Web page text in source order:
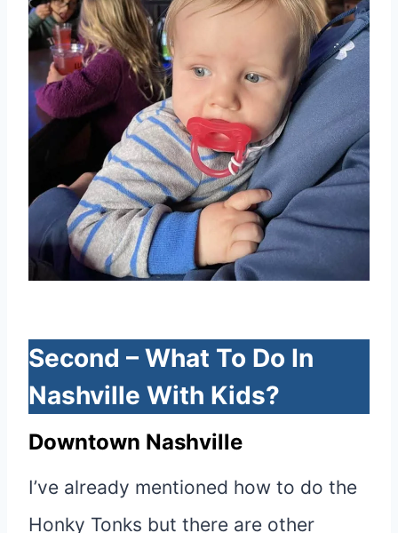
Second – What To Do In
Nashville With Kids?
Downtown Nashville
I’ve already mentioned how to do the
Honky Tonks but there are other